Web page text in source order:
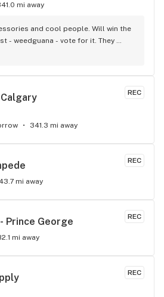
mi away
and cool people. Will win the
- weedguana - vote for it. They
is my go-to.
REC
Calgary
341.3 mi away
REC
mi away
REC
Prince George
mi away
REC